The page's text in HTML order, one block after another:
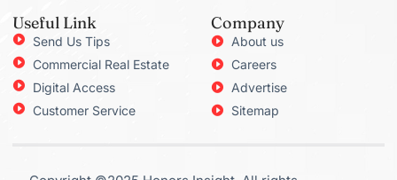
Useful Link
Send Us Tips
Commercial Real Estate
Digital Access
Customer Service
Company
About us
Careers
Advertise
Sitemap